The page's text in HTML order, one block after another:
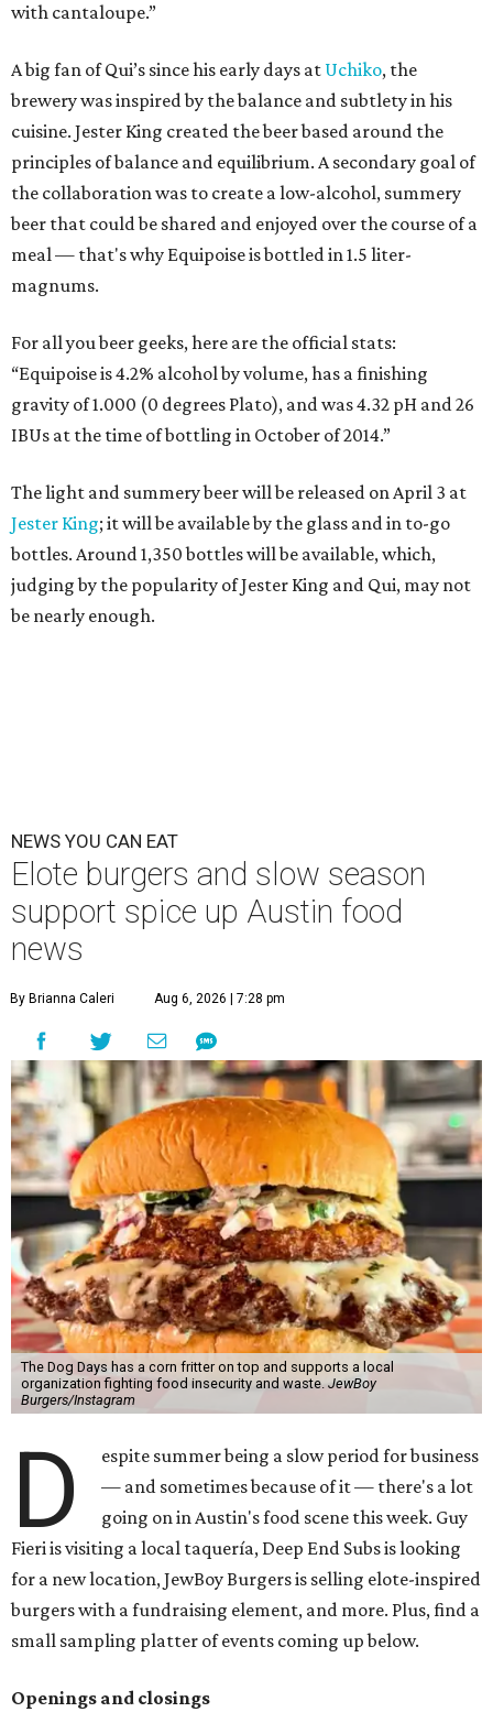
with cantaloupe.”
A big fan of Qui’s since his early days at Uchiko, the
brewery was inspired by the balance and subtlety in his
cuisine. Jester King created the beer based around the
principles of balance and equilibrium. A secondary goal of
the collaboration was to create a low-alcohol, summery
beer that could be shared and enjoyed over the course of a
meal — that's why Equipoise is bottled in 1.5 liter-
magnums.
For all you beer geeks, here are the official stats:
“Equipoise is 4.2% alcohol by volume, has a finishing
gravity of 1.000 (0 degrees Plato), and was 4.32 pH and 26
IBUs at the time of bottling in October of 2014.”
The light and summery beer will be released on April 3 at
Jester King; it will be available by the glass and in to-go
bottles. Around 1,350 bottles will be available, which,
judging by the popularity of Jester King and Qui, may not
be nearly enough.
NEWS YOU CAN EAT
Elote burgers and slow season
support spice up Austin food
news
By Brianna Caleri Aug 6, 2026 | 7:28 pm
The Dog Days has a corn fritter on top and supports a local
organization fighting food insecurity and waste. JewBoy
Burgers/Instagram
D
espite summer being a slow period for business
— and sometimes because of it — there's a lot
going on in Austin's food scene this week. Guy
Fieri is visiting a local taquería, Deep End Subs is looking
for a new location, JewBoy Burgers is selling elote-inspired
burgers with a fundraising element, and more. Plus, find a
small sampling platter of events coming up below.
Openings and closings